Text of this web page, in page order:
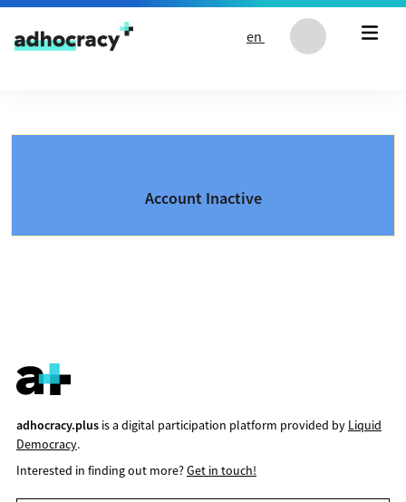
Skip to content
en
Account Inactive
adhocracy.plusis a digital participation platform provided by Liquid
Democracy.
Interested in finding out more?Get in touch!